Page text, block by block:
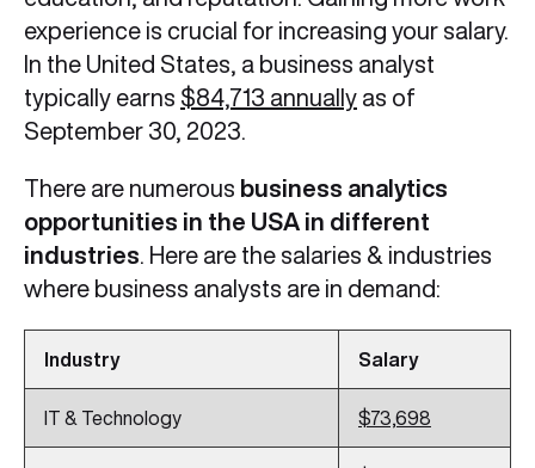
experience is crucial for increasing your salary.
In the United States, a business analyst
typically earns $84,713 annually as of
September 30, 2023.
There are numerous business analytics
opportunities in the USA in different
industries . Here are the salaries & industries
where business analysts are in demand:
Industry Salary
IT & Technology $73,698